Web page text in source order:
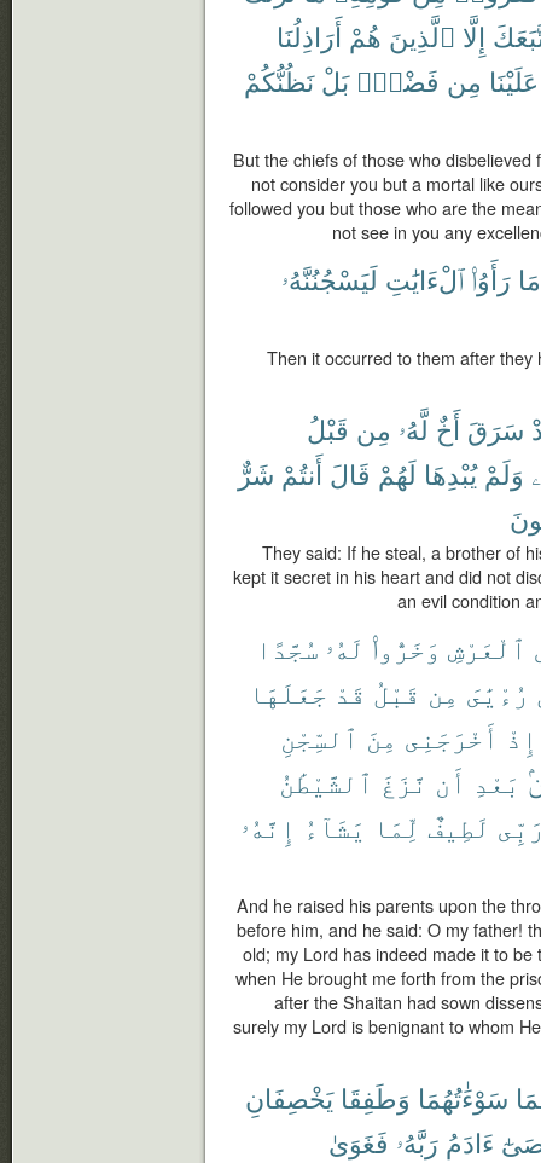
إِلَّا ٱلَّذِينَ هُمْ أَرَاذِلُنَا
عَلَيْنَا مِن فَضْلٍۭ بَلْ نَظُنُّكُمْ
But the chiefs of those who
not consider you but a mortal like
followed you but those who are the
not see in you any
مَا رَأَوُا۟ ٱلْءَايَٰتِ لَيَسْجُنُنَّهُۥ
Then it occurred to them after
سَرَقَ أَخٌ لَّهُۥ مِن قَبْلُ
وَلَمْ يُبْدِهَا لَهُمْ قَالَ أَنتُمْ شَرٌّ
They said: If he steal, a brother of
kept it secret in his heart and did not
an evil condition
ٱلْعَرْشِ وَخَرُّوا۟ لَهُۥ سُجَّدًا
رُءْيَٰىَ مِن قَبْلُ قَدْ جَعَلَهَا
إِذْ أَخْرَجَنِى مِنَ ٱلسِّجْنِ
بَعْدِ أَن نَّزَغَ ٱلشَّيْطَٰنُ
لَطِيفٌ لِّمَا يَشَآءُ إِنَّهُۥ
And he raised his parents upon the
before him, and he said: O my father!
old; my Lord has indeed made it to
when He brought me forth from the
after the Shaitan had sown
surely my Lord is benignant to whom
سَوْءَٰتُهُمَا وَطَفِقَا يَخْصِفَانِ
ءَادَمُ رَبَّهُۥ فَغَوَىٰ